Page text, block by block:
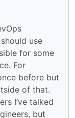
use
for some
For
before but
of that.
I’ve talked
but